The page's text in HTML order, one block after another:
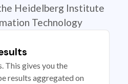
Heidelberg Institute
Technology
This gives you the
results aggregated on